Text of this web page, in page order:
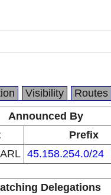
Visibility Routes
Announced By
Prefix
45.158.254.0/24
Delegations